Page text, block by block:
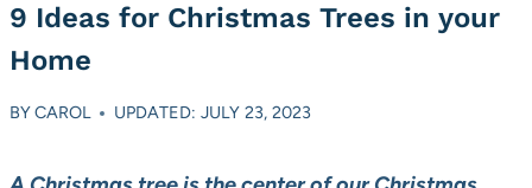
9 Ideas for Christmas Trees in your
Home
BYCAROL UPDATED: JULY 23, 2023